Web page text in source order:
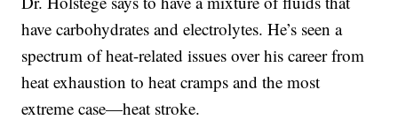
have carbohydrates and electrolytes. He’s seen a
spectrum of heat-related issues over his career from
heat exhaustion to heat cramps and the most
extreme case—heat stroke.